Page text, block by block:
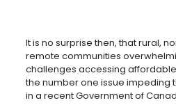
It is no surprise then, that rural,
remote communities
challenges accessing
the number one issue impeding
in a recent Government of